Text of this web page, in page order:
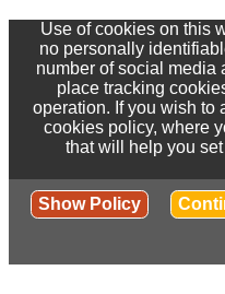
Use of cookies on this
no personally
number of social media
place tracking
operation. If you wish to
cookies policy, where
that will help you
Show Policy